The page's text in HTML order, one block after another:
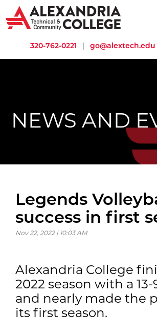
320-762-0221 | go@alextech.edu
NEWS AND
Legends
success in first
Nov 22, 2022 | 10:03 AM
Alexandria College
2022 season with a
and nearly made the
its first season.